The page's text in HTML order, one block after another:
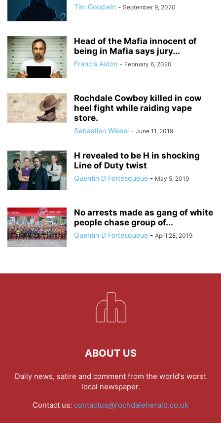
Tim Goodwin - September 9, 2020
Head of the Mafia innocent of
being in Mafia says jury...
Francis Aston - February 6, 2020
Rochdale Cowboy killed in cow
heel fight while raiding vape
store.
Sebastian Wiesel - June 11, 2019
H revealed to be H in shocking
Line of Duty twist
Quentin D Fortesqueue - May 5, 2019
No arrests made as gang of white
people chase group of...
Quentin D Fortesqueue - April 28, 2019
ABOUT US
Daily news, satire and comment from the world's worst
local newspaper.
Contact us: contactus@rochdaleherald.co.uk